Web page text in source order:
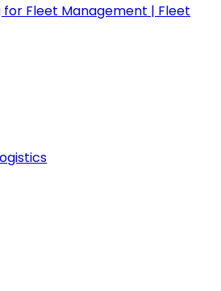
Fleet Management | Fleet